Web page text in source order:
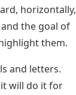
horizontally,
the goal of
them.
and letters.
will do it for